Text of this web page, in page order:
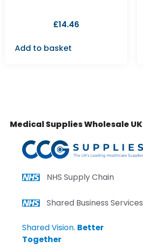
£14.46
Add to basket
Medical Supplies Wholesale UK
NHS Supply Chain
Shared Business Services
Shared Vision. Better
Together